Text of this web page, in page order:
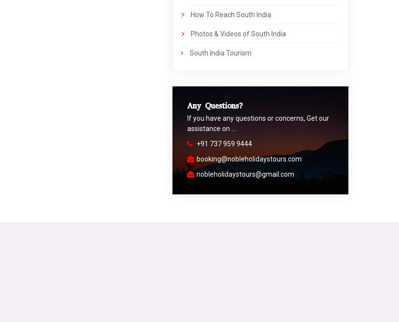
How To Reach South India
Photos & Videos of South India
South India Tourism
Any Questions?
If you have any questions or concerns, Get our
assistance on …
+91 737 959 9444
booking@nobleholidaystours.com
nobleholidaystours@gmail.com